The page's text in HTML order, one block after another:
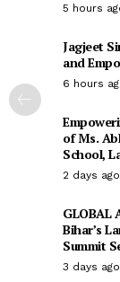
5 hours
Jagjeet
and
6 hours
of Ms.
School,
2 days ago
GLOBAL
Bihar’s
Summit
3 days ago